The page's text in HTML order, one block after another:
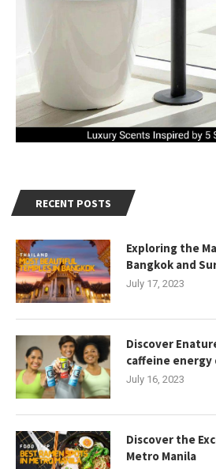
RECENT POSTS
Exploring the
Bangkok and
July 17, 2023
Discover
caffeine
July 16, 2023
Discover the
Metro Manila